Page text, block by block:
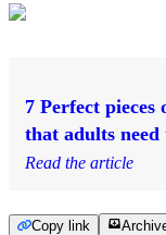
7 Perfect pieces
that adults need
Read the article
Copy link